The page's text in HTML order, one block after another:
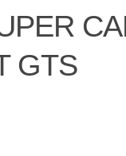
GTS